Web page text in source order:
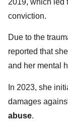
conviction.
Due to the
reported that
and her mental
In 2023, she
damages
abuse.